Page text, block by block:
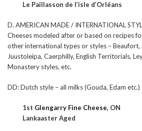
Le Paillasson de l’isle d’Orléans
D. AMERICAN MADE / INTERNATIONAL
Cheeses modeled after or based on recipes
other international types or styles – Beaufort,
Juustoleipa, Caerphilly, English Territorials,
Monastery styles, etc.
DD: Dutch style – all milks (Gouda, Edam etc.)
1st Glengarry Fine Cheese, ON
Lankaaster Aged